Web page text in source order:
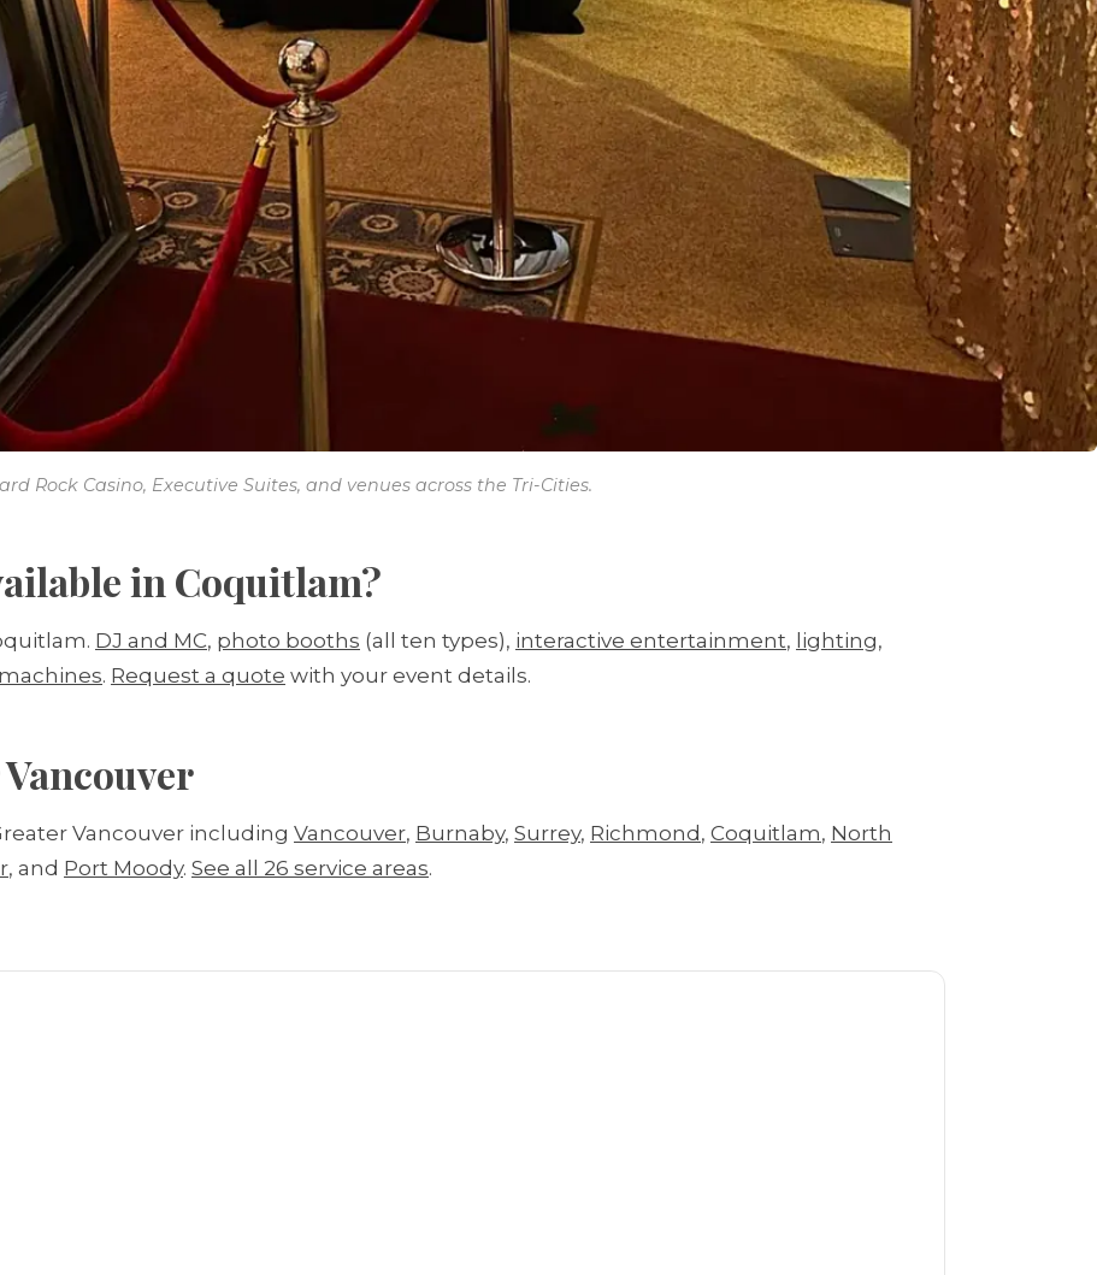
Rock Casino, Executive Suites, and venues across the Tri-Cities.
in Coquitlam?
DJ and MC, photo booths (all ten types), interactive entertainment, lighting,
. Request a quote with your event details.
Vancouver including Vancouver, Burnaby, Surrey, Richmond , Coquitlam, North
, and Port Moody. See all 26 service areas.